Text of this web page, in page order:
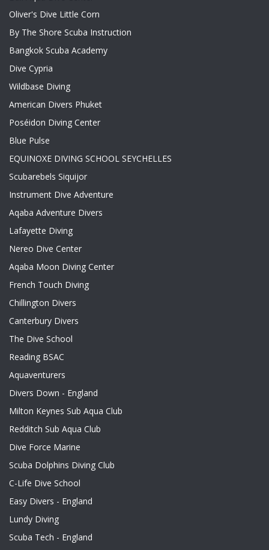
Oliver's Dive Little Corn
By The Shore Scuba Instruction
Bangkok Scuba Academy
Dive Cypria
Wildbase Diving
American Divers Phuket
Poséidon Diving Center
Blue Pulse
EQUINOXE DIVING SCHOOL SEYCHELLES
Scubarebels Siquijor
Instrument Dive Adventure
Aqaba Adventure Divers
Lafayette Diving
Nereo Dive Center
Aqaba Moon Diving Center
French Touch Diving
Chillington Divers
Canterbury Divers
The Dive School
Reading BSAC
Aquaventurers
Divers Down - England
Milton Keynes Sub Aqua Club
Redditch Sub Aqua Club
Dive Force Marine
Scuba Dolphins Diving Club
C-Life Dive School
Easy Divers - England
Lundy Diving
Scuba Tech - England